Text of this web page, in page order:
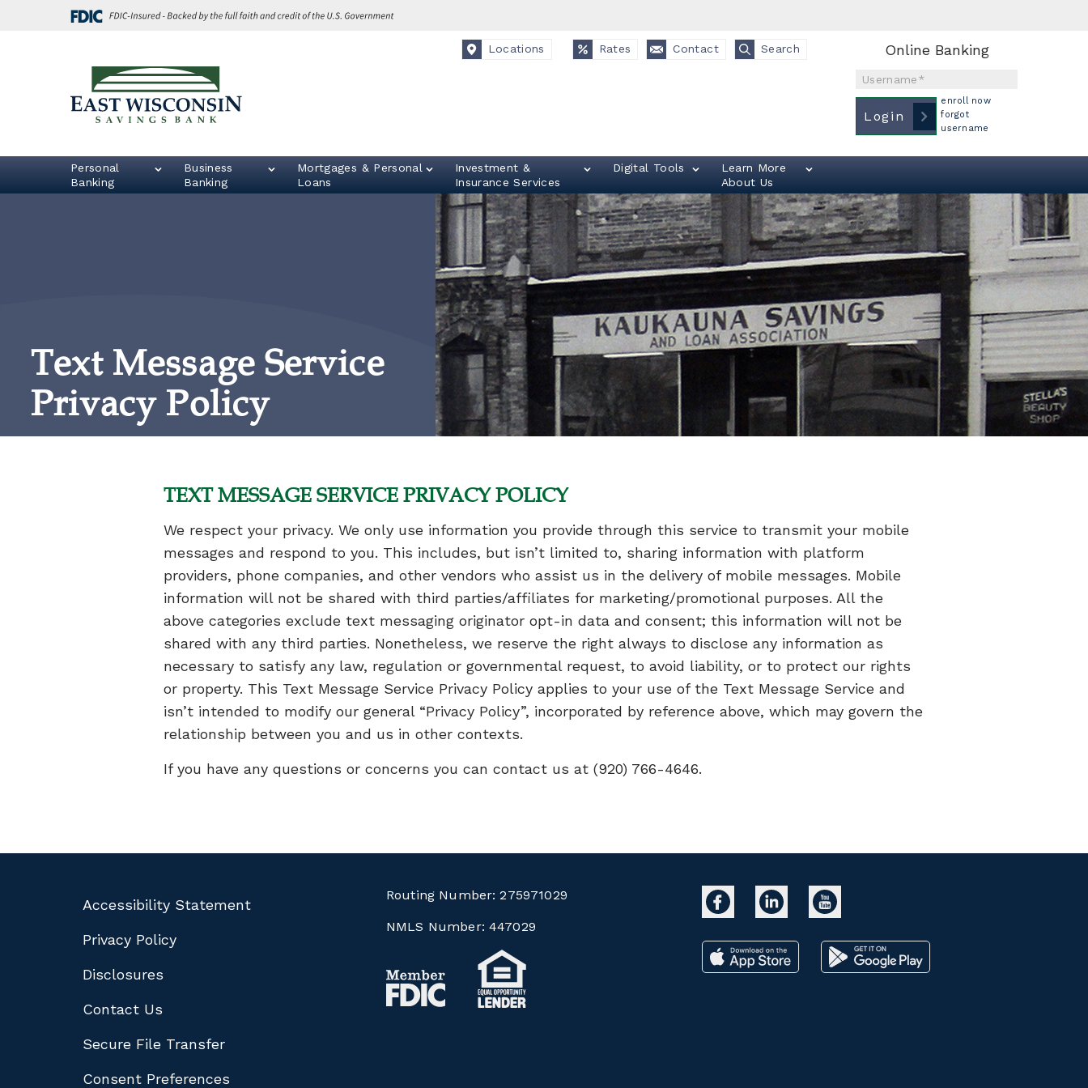
East
Logo
Locations Rates Contact Search Online Banking
Username
Login
enroll now
forgot
username
Personal
Banking
Business
Banking
Mortgages & Personal
Loans
Investment &
Insurance Services
Digital Tools
Learn More
About Us
Text Message Service
Privacy Policy
TEXT MESSAGE SERVICE PRIVACY POLICY
We respect your privacy. We only use information you provide through this service to transmit your mobile
messages and respond to you. This includes, but isn’t limited to, sharing information with platform
providers, phone companies, and other vendors who assist us in the delivery of mobile messages. Mobile
information will not be shared with third parties/affiliates for marketing/promotional purposes. All the
above categories exclude text messaging originator opt-in data and consent; this information will not be
shared with any third parties. Nonetheless, we reserve the right always to disclose any information as
necessary to satisfy any law, regulation or governmental request, to avoid liability, or to protect our rights
or property. This Text Message Service Privacy Policy applies to your use of the Text Message Service and
isn’t intended to modify our general “Privacy Policy”, incorporated by reference above, which may govern the
relationship between you and us in other contexts.
If you have any questions or concerns you can contact us at (920) 766-4646.
Accessibility Statement
Privacy Policy
Disclosures
Contact Us
Secure File Transfer
Consent Preferences
Routing Number: 275971029
NMLS Number: 447029